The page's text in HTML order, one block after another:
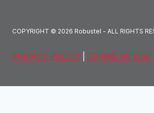
COPYRIGHT © 2026 Robustel - ALL RIGHTS
PRIVACY POLICY TERMS OF USE